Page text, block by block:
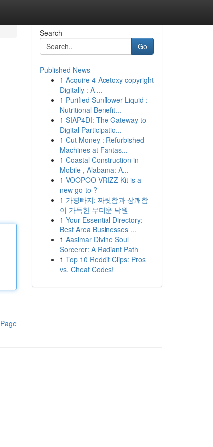
Search
Go
Published News
1 Acquire 4-Acetoxy copyright
Digitally : A ...
1 Purified Sunflower Liquid :
Nutritional Benefit...
1 SIAP4DI: The Gateway to
Digital Participatio...
1 Cut Money : Refurbished
Machines at Fantas...
1 Coastal Construction in
Mobile , Alabama: A...
1 VOOPOO VRIZZ Kit is a
new go-to ?
1 가평빠지: 짜릿함과 상쾌함
이 가득한 무더운 낙원
1 Your Essential Directory:
Best Area Businesses ...
1 Aasimar Divine Soul
Sorcerer: A Radiant Path
1 Top 10 Reddit Clips: Pros
vs. Cheat Codes!